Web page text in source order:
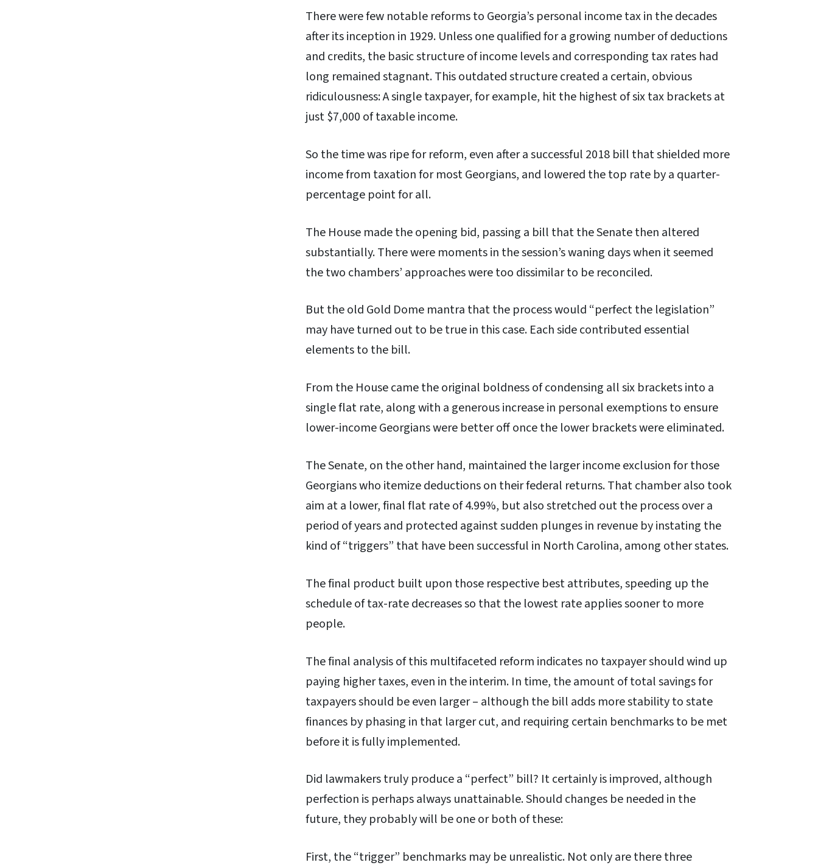
There were few notable reforms to Georgia’s personal income tax in the decades
after its inception in 1929. Unless one qualified for a growing number of deductions
and credits, the basic structure of income levels and corresponding tax rates had
long remained stagnant. This outdated structure created a certain, obvious
ridiculousness: A single taxpayer, for example, hit the highest of six tax brackets at
just $7,000 of taxable income.
So the time was ripe for reform, even after a successful 2018 bill that shielded more
income from taxation for most Georgians, and lowered the top rate by a quarter-
percentage point for all.
The House made the opening bid, passing a bill that the Senate then altered
substantially. There were moments in the session’s waning days when it seemed
the two chambers’ approaches were too dissimilar to be reconciled.
But the old Gold Dome mantra that the process would “perfect the legislation”
may have turned out to be true in this case. Each side contributed essential
elements to the bill.
From the House came the original boldness of condensing all six brackets into a
single flat rate, along with a generous increase in personal exemptions to ensure
lower-income Georgians were better off once the lower brackets were eliminated.
The Senate, on the other hand, maintained the larger income exclusion for those
Georgians who itemize deductions on their federal returns. That chamber also took
aim at a lower, final flat rate of 4.99%, but also stretched out the process over a
period of years and protected against sudden plunges in revenue by instating the
kind of “triggers” that have been successful in North Carolina, among other states.
The final product built upon those respective best attributes, speeding up the
schedule of tax-rate decreases so that the lowest rate applies sooner to more
people.
The final analysis of this multifaceted reform indicates no taxpayer should wind up
paying higher taxes, even in the interim. In time, the amount of total savings for
taxpayers should be even larger – although the bill adds more stability to state
finances by phasing in that larger cut, and requiring certain benchmarks to be met
before it is fully implemented.
Did lawmakers truly produce a “perfect” bill? It certainly is improved, although
perfection is perhaps always unattainable. Should changes be needed in the
future, they probably will be one or both of these:
First, the “trigger” benchmarks may be unrealistic. Not only are there three